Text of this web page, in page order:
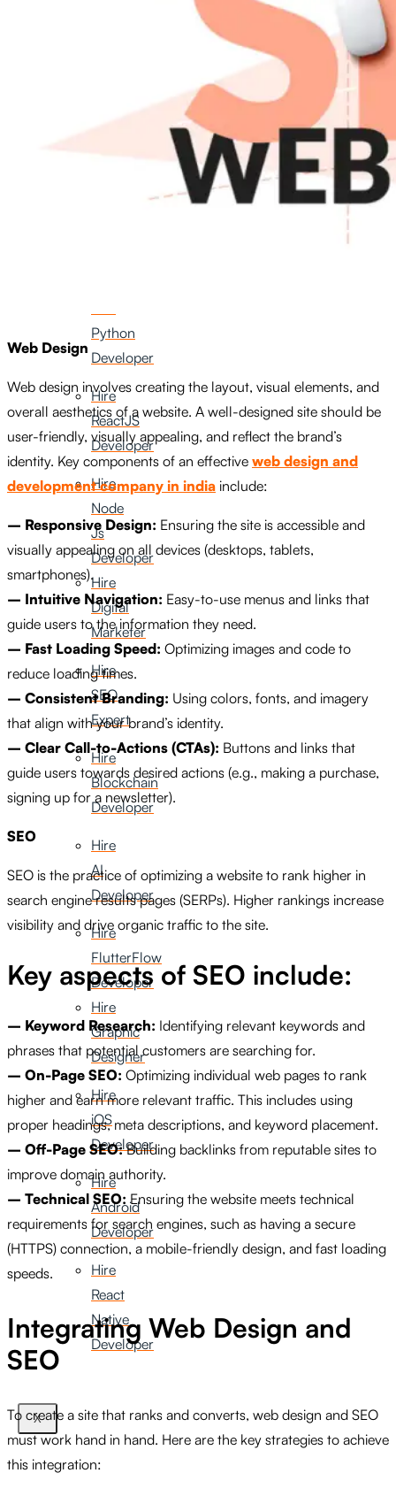
WordPress
Python
Developer
Hire
ReactJS
Developer
Hire
Node
Js
Developer
Hire
Digital
Marketer
Hire
SEO
Expert
Hire
Blockchain
Developer
Hire
AI
Developer
Hire
FlutterFlow
Developer
Hire
Graphic
Designer
Hire
iOS
Developer
Hire
Android
Developer
Hire
React
Native
Developer
X
Web Design
Web design involves creating the layout, visual elements, and
overall aesthetics of a website. A well-designed site should be
user-friendly, visually appealing, and reflect the brand’s
identity. Key components of an effective web design and
development company in india include:
– Responsive Design: Ensuring the site is accessible and
visually appealing on all devices (desktops, tablets,
smartphones).
– Intuitive Navigation: Easy-to-use menus and links that
guide users to the information they need.
– Fast Loading Speed: Optimizing images and code to
reduce loading times.
– Consistent Branding: Using colors, fonts, and imagery
that align with your brand’s identity.
– Clear Call-to-Actions (CTAs): Buttons and links that
guide users towards desired actions (e.g., making a purchase,
signing up for a newsletter).
SEO
SEO is the practice of optimizing a website to rank higher in
search engine results pages (SERPs). Higher rankings increase
visibility and drive organic traffic to the site.
Key aspects of SEO include:
– Keyword Research: Identifying relevant keywords and
phrases that potential customers are searching for.
– On-Page SEO: Optimizing individual web pages to rank
higher and earn more relevant traffic. This includes using
proper headings, meta descriptions, and keyword placement.
– Off-Page SEO:Building backlinks from reputable sites to
improve domain authority.
– Technical SEO: Ensuring the website meets technical
requirements for search engines, such as having a secure
(HTTPS) connection, a mobile-friendly design, and fast loading
speeds.
Integrating Web Design and
SEO
To create a site that ranks and converts, web design and SEO
must work hand in hand. Here are the key strategies to achieve
this integration: